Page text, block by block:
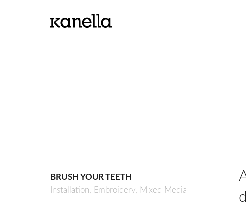
BRUSH YOUR TEETH
Installation, Embroidery, Mixed Media